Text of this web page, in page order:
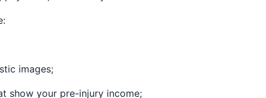
images;
show your pre-injury income;